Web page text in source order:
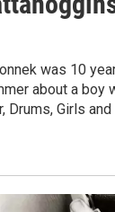
was 10
about a boy
Drums, Girls